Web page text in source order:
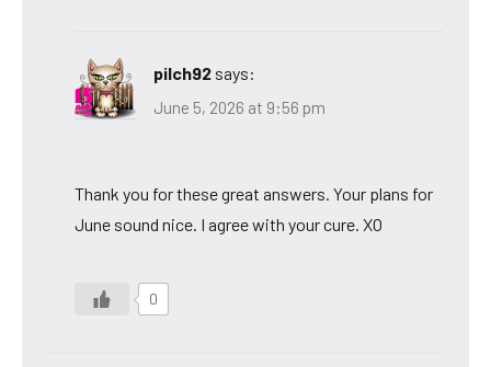
pilch92 says:
June 5, 2026 at 9:56 pm
Thank you for these great answers. Your plans for
June sound nice. I agree with your cure. XO
0